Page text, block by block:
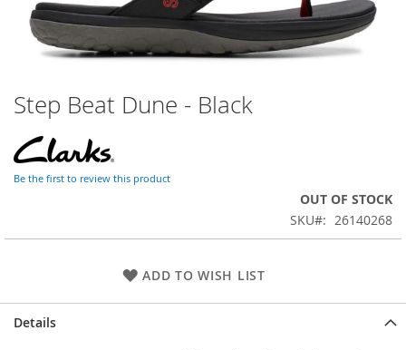
Skip
to
the
beginning
of
Step Beat Dune - Black
Be the first to review this product
OUT OF STOCK
SKU
26140268
ADD TO WISH LIST
Details